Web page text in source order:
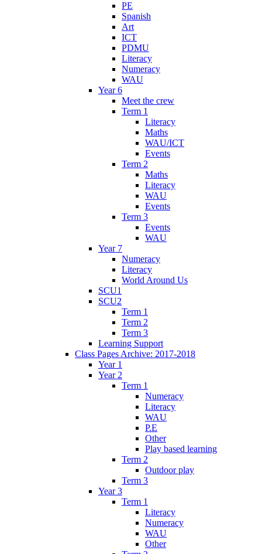
PE
Spanish
Art
ICT
PDMU
Literacy
Numeracy
WAU
Year 6
Meet the crew
Term 1
Literacy
Maths
WAU/ICT
Events
Term 2
Maths
Literacy
WAU
Events
Term 3
Events
WAU
Year 7
Numeracy
Literacy
World Around Us
SCU1
SCU2
Term 1
Term 2
Term 3
Learning Support
Class Pages Archive: 2017-2018
Year 1
Year 2
Term 1
Numeracy
Literacy
WAU
P.E
Other
Play based learning
Term 2
Outdoor play
Term 3
Year 3
Term 1
Literacy
Numeracy
WAU
Other